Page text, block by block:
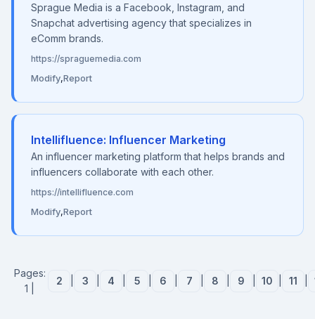
Sprague Media is a Facebook, Instagram, and
Snapchat advertising agency that specializes in
eComm brands.
https://spraguemedia.com
Modify,Report
Intellifluence: Influencer Marketing
An influencer marketing platform that helps brands and
influencers collaborate with each other.
https://intellifluence.com
Modify,Report
Pages:
1 |
2 3 4 5 6 7 8 9 10 11